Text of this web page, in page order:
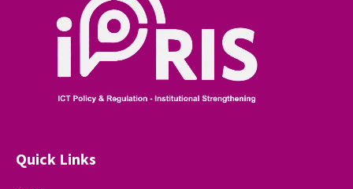
Quick Links